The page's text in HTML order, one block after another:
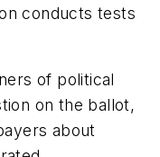
conducts tests
of political
on the ballot,
about